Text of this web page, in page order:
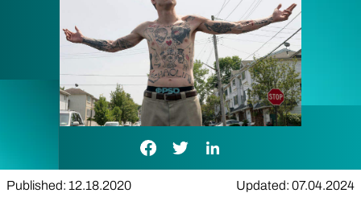
Facebook Link
Twitter LinkLinkedIn Link
Published: 12.18.2020
Updated: 07.04.2024